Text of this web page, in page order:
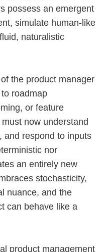
possess an emergent
simulate human-like
naturalistic
the product manager
roadmap
or feature
now understand
and respond to inputs
nor
an entirely new
stochasticity,
nuance, and the
can behave like a
product management